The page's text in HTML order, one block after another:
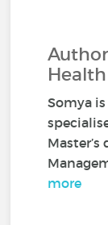
Somya
more